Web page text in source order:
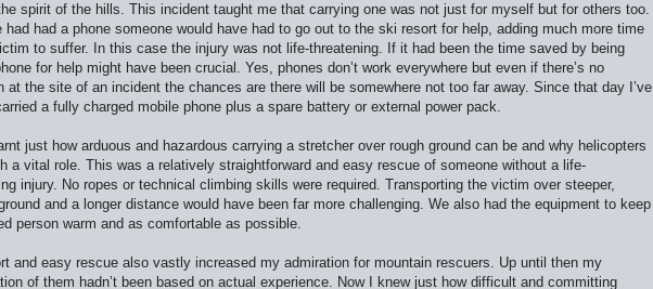
spirit of the hills. This incident taught me that carrying one was not just for myself but for others too.
had had a phone someone would have had to go out to the ski resort for help, adding much more time
to suffer. In this case the injury was not life-threatening. If it had been the time saved by being
for help might have been crucial. Yes, phones don’t work everywhere but even if there’s no
at the site of an incident the chances are there will be somewhere not too far away. Since that day I’ve
a fully charged mobile phone plus a spare battery or external power pack.
just how arduous and hazardous carrying a stretcher over rough ground can be and why helicopters
a vital role. This was a relatively straightforward and easy rescue of someone without a life-
injury. No ropes or technical climbing skills were required. Transporting the victim over steeper,
and a longer distance would have been far more challenging. We also had the equipment to keep
person warm and as comfortable as possible.
and easy rescue also vastly increased my admiration for mountain rescuers. Up until then my
of them hadn’t been based on actual experience. Now I knew just how difficult and committing